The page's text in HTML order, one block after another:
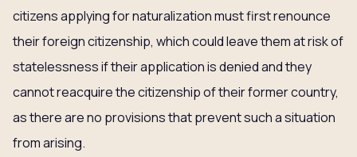
citizens applying for naturalization must first renounce
their foreign citizenship, which could leave them at risk of
statelessness if their application is denied and they
cannot reacquire the citizenship of their former country,
as there are no provisions that prevent such a situation
from arising.